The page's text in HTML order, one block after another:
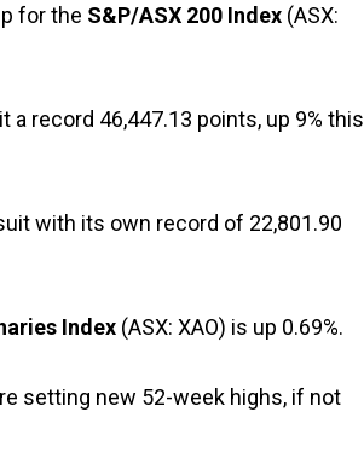
for the S&P/ASX 200 Index (ASX:
a record 46,447.13 points, up 9% this
with its own record of 22,801.90
Index (ASX: XAO) is up 0.69%.
setting new 52-week highs, if not